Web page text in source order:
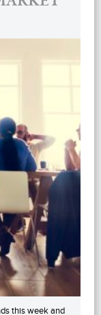
this week and